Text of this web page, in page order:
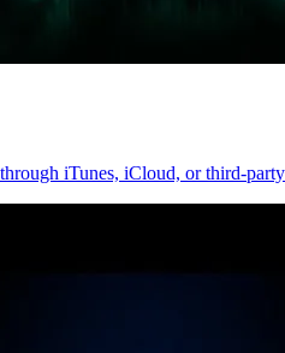
iTunes, iCloud, or third-